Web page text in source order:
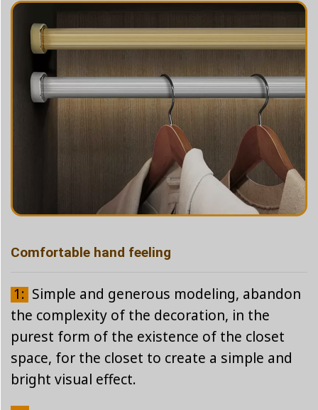
Comfortable hand feeling
1: Simple and generous modeling, abandon
the complexity of the decoration, in the
purest form of the existence of the closet
space, for the closet to create a simple and
bright visual effect.